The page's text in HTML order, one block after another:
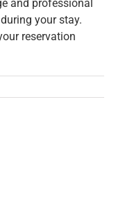
and professional
your stay.
reservation